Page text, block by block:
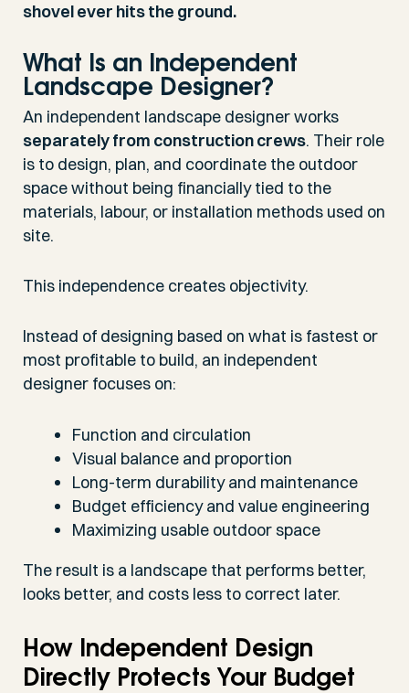
shovel ever hits the ground.
What Is an Independent
Landscape Designer?
An independent landscape designer works
separately from construction crews. Their role
is to design, plan, and coordinate the outdoor
space without being financially tied to the
materials, labour, or installation methods used on
site.
This independence creates objectivity.
Instead of designing based on what is fastest or
most profitable to build, an independent
designer focuses on:
Function and circulation
Visual balance and proportion
Long-term durability and maintenance
Budget efficiency and value engineering
Maximizing usable outdoor space
The result is a landscape that performs better,
looks better, and costs less to correct later.
How Independent Design
Directly Protects Your Budget